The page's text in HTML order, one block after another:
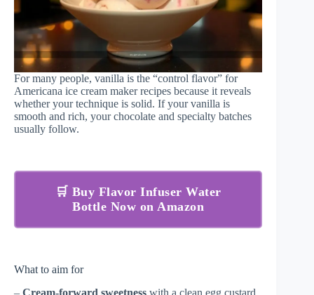
For many people, vanilla is the “control flavor” for
Americana ice cream maker recipes because it reveals
whether your technique is solid. If your vanilla is
smooth and rich, your chocolate and specialty batches
usually follow.
🛒 Buy Flavor Infuser Water
Bottle Now on Amazon
What to aim for
– Cream-forward sweetness with a clean egg custard